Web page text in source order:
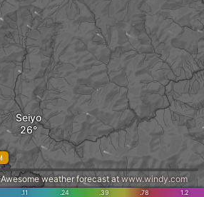
Seiyo
.11 .24 .39 .78 1.2
Awesome weather forecast atwww.windy.com